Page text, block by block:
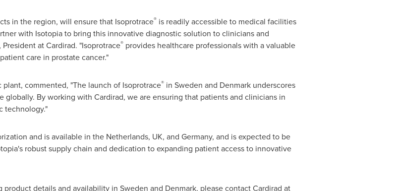
in the region, will ensure that Isoprotrace®is readily accessible to medical facilities
with Isotopia to bring this innovative diagnostic solution to clinicians and
at Cardirad. "Isoprotrace®provides healthcare professionals with a valuable
care in prostate cancer."
commented, "The launch of Isoprotrace®in Sweden and Denmarkunderscores
By working with Cardirad, we are ensuring that patients and clinicians in
technology."
and is available in the Netherlands, UK, and Germany, and is expected to be
robust supply chain and dedication to expanding patient access to innovative
product details and availability in Sweden and Denmark, please contact Cardirad at